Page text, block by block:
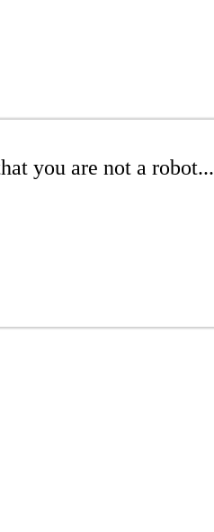
you are not a robot...